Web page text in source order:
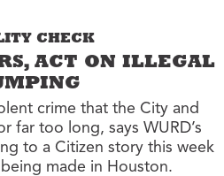
CHECK
ACT ON ILLEGAL
crime that the City and
far too long, says WURD’s
to a Citizen story this week
made in Houston.